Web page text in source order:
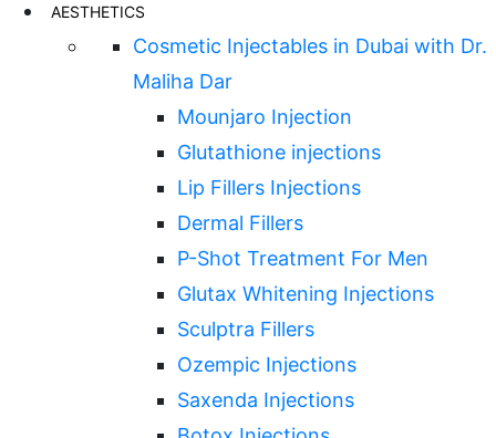
AESTHETICS
Cosmetic Injectables in Dubai with Dr.
Maliha Dar
Mounjaro Injection
Glutathione injections
Lip Fillers Injections
Dermal Fillers
P-Shot Treatment For Men
Glutax Whitening Injections
Sculptra Fillers
Ozempic Injections
Saxenda Injections